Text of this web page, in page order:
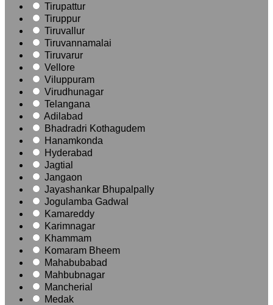
Tirupattur
Tiruppur
Tiruvallur
Tiruvannamalai
Tiruvarur
Vellore
Viluppuram
Virudhunagar
Telangana
Adilabad
Bhadradri Kothagudem
Hanamkonda
Hyderabad
Jagtial
Jangaon
Jayashankar Bhupalpally
Jogulamba Gadwal
Kamareddy
Karimnagar
Khammam
Komaram Bheem
Mahabubabad
Mahbubnagar
Mancherial
Medak